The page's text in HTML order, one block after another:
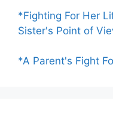
*Fighting For Her
Sister's Point of
*A Parent's Fight